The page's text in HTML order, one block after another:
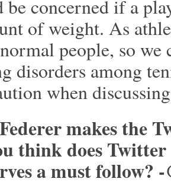
concerned if a
of weight. As
people, so we
disorders among
when
makes the
think does
a must follow?